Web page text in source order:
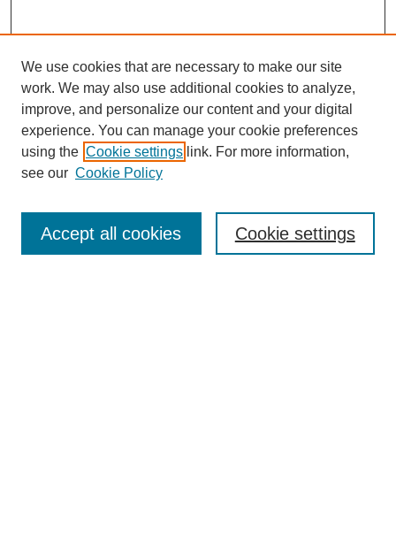
Enter search terms:
We use cookies that are necessary to make our site
work. We may also use additional cookies to analyze,
improve, and personalize our content and your digital
experience. You can manage your cookie preferences
using the Cookie settings link. For more information,
see our Cookie Policy
Cookie settings
Accept all cookies